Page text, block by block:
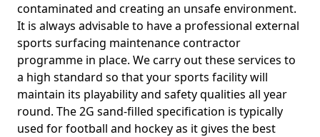
contaminated and creating an unsafe environment.
It is always advisable to have a professional external
sports surfacing maintenance contractor
programme in place. We carry out these services to
a high standard so that your sports facility will
maintain its playability and safety qualities all year
round. The 2G sand-filled specification is typically
used for football and hockey as it gives the best